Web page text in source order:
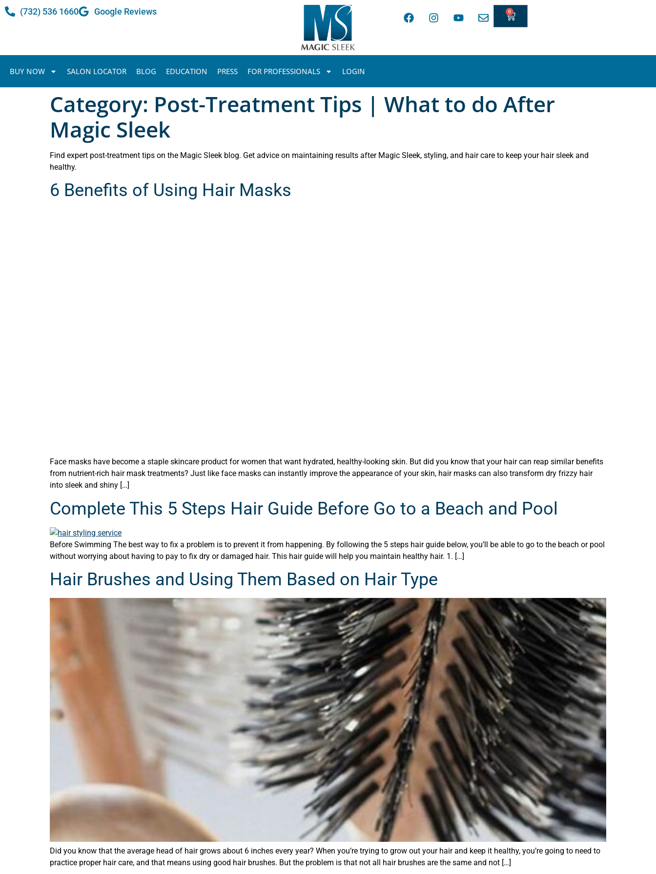
(732) 536 1660 Google Reviews 0
BUY NOW SALON LOCATOR BLOG EDUCATION PRESS FOR PROFESSIONALS LOGIN
Category: Post-Treatment Tips | What to do After
Magic Sleek
Find expert post-treatment tips on the Magic Sleek blog. Get advice on maintaining results after Magic Sleek, styling, and hair care to keep your hair sleek and
healthy.
6 Benefits of Using Hair Masks
Face masks have become a staple skincare product for women that want hydrated, healthy-looking skin. But did you know that your hair can reap similar benefits
from nutrient-rich hair mask treatments? Just like face masks can instantly improve the appearance of your skin, hair masks can also transform dry frizzy hair
into sleek and shiny […]
Complete This 5 Steps Hair Guide Before Go to a Beach and Pool
Before Swimming The best way to fix a problem is to prevent it from happening. By following the 5 steps hair guide below, you’ll be able to go to the beach or pool
without worrying about having to pay to fix dry or damaged hair. This hair guide will help you maintain healthy hair. 1. […]
Hair Brushes and Using Them Based on Hair Type
Did you know that the average head of hair grows about 6 inches every year? When you’re trying to grow out your hair and keep it healthy, you’re going to need to
practice proper hair care, and that means using good hair brushes. But the problem is that not all hair brushes are the same and not […]